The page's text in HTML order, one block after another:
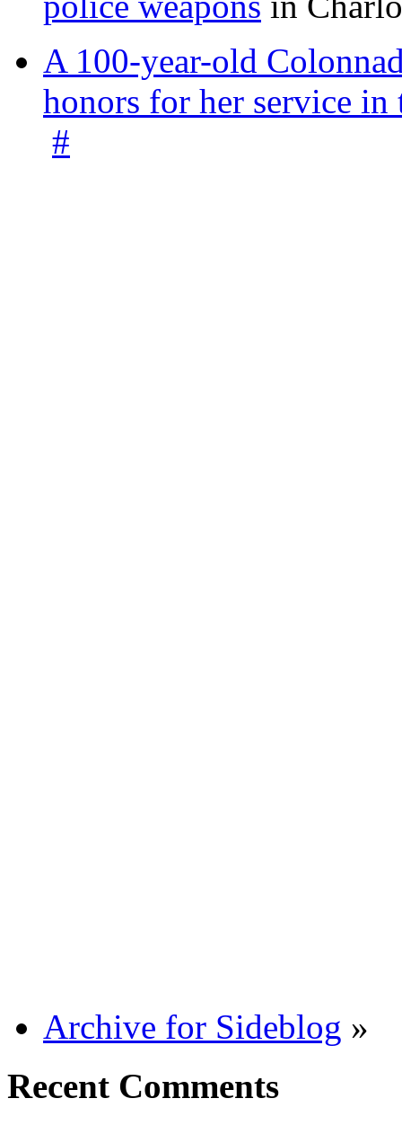
A 100-year-old
honors for her service
#
Archive for Sideblog »
Recent Comments